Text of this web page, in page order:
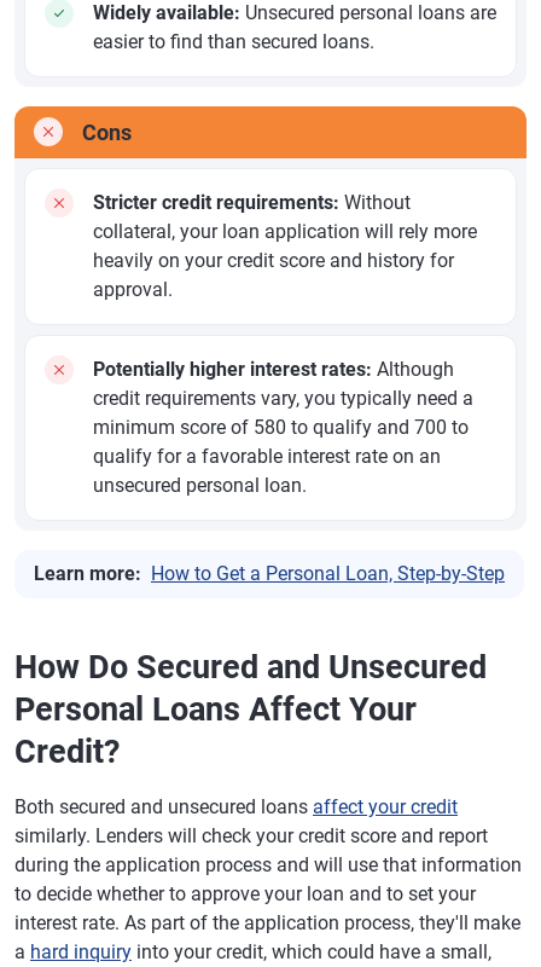
Widely available: Unsecured personal loans are
easier to find than secured loans.
Cons
Stricter credit requirements: Without
collateral, your loan application will rely more
heavily on your credit score and history for
approval.
Potentially higher interest rates: Although
credit requirements vary, you typically need a
minimum score of 580 to qualify and 700 to
qualify for a favorable interest rate on an
unsecured personal loan.
Learn more: How to Get a Personal Loan, Step-by-Step
How Do Secured and Unsecured
Personal Loans Affect Your
Credit?
Both secured and unsecured loans affect your credit
similarly. Lenders will check your credit score and report
during the application process and will use that information
to decide whether to approve your loan and to set your
interest rate. As part of the application process, they'll make
a hard inquiry into your credit, which could have a small,